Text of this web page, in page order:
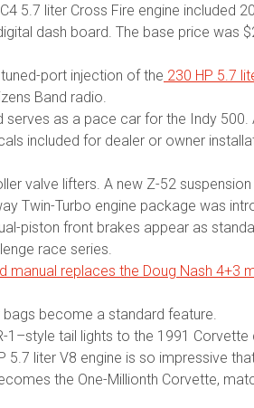
5.7 liter Cross Fire engine included
dash board. The base price was
port injection of the 230 HP 5.7
Band radio.
as a pace car for the Indy 500.
included for dealer or owner
valve lifters. A new Z-52
Twin-Turbo engine package was
piston front brakes appear as
race series.
manual replaces the Doug Nash 4+3
bags become a standard feature.
tail lights to the 1991 Corvette
liter V8 engine is so impressive
the One-Millionth Corvette,